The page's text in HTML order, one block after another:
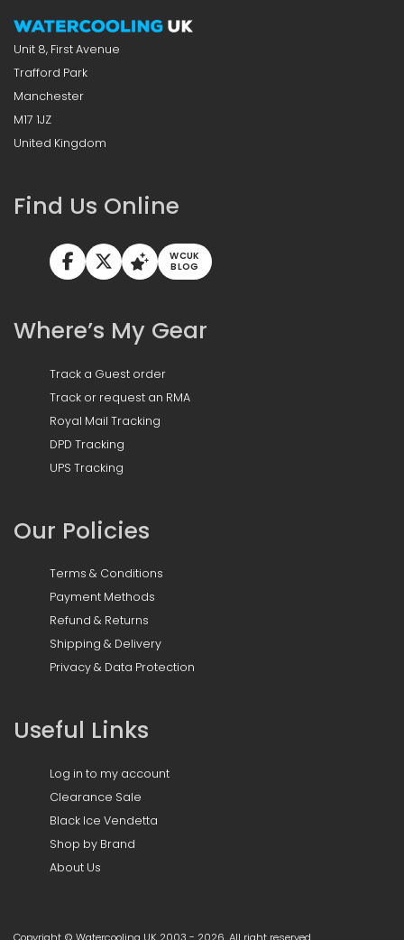
Unit 8, First Avenue
Trafford Park
Manchester
M17 1JZ
United Kingdom
Find Us Online
WCUK
BLOG
Where’s My Gear
Track a Guest order
Track or request an RMA
Royal Mail Tracking
DPD Tracking
UPS Tracking
Our Policies
Terms & Conditions
Payment Methods
Refund & Returns
Shipping & Delivery
Privacy & Data Protection
Useful Links
Log in to my account
Clearance Sale
Black Ice Vendetta
Shop by Brand
About Us